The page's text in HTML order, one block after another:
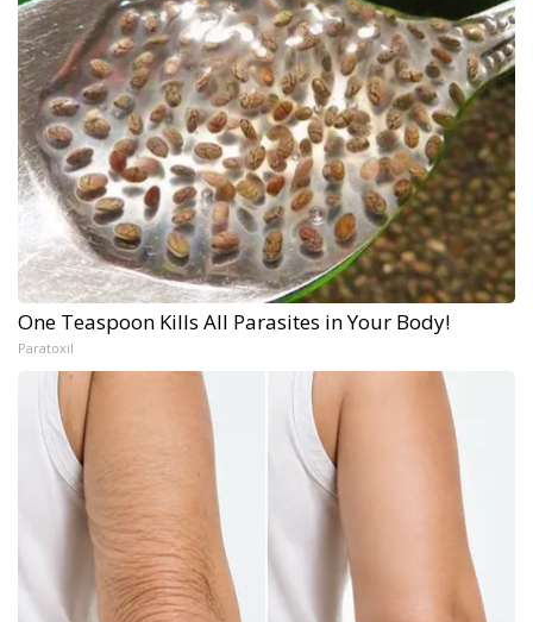
One Teaspoon Kills All Parasites in Your Body!
Paratoxil